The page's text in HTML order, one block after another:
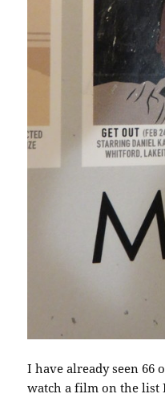
I have already seen 66
watch a film on the list